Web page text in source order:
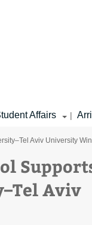
Affairs |
Aviv University
Aviv